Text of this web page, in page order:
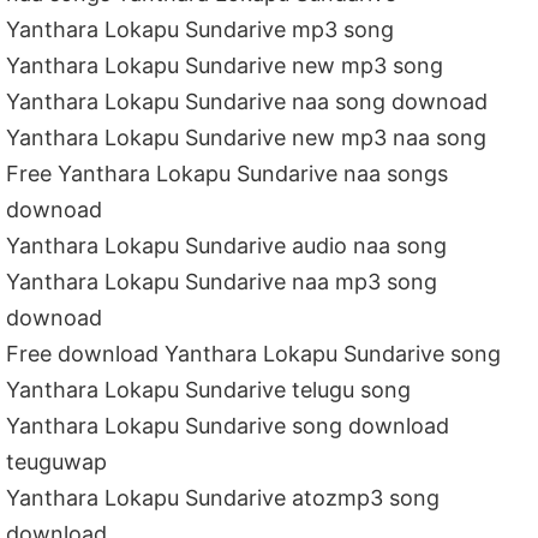
Yanthara Lokapu Sundarive mp3 song
Yanthara Lokapu Sundarive new mp3 song
Yanthara Lokapu Sundarive naa song downoad
Yanthara Lokapu Sundarive new mp3 naa song
Free Yanthara Lokapu Sundarive naa songs
downoad
Yanthara Lokapu Sundarive audio naa song
Yanthara Lokapu Sundarive naa mp3 song
downoad
Free download Yanthara Lokapu Sundarive song
Yanthara Lokapu Sundarive telugu song
Yanthara Lokapu Sundarive song download
teuguwap
Yanthara Lokapu Sundarive atozmp3 song